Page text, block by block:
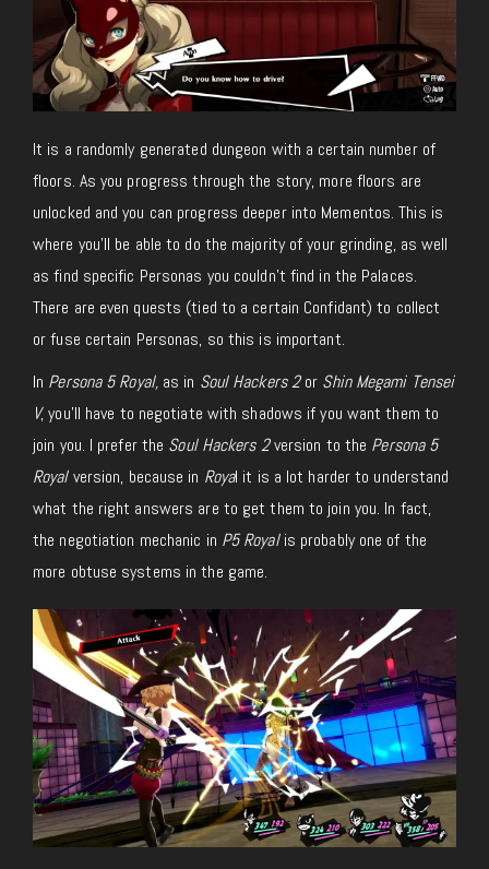
It is a randomly generated dungeon with a certain number of
floors. As you progress through the story, more floors are
unlocked and you can progress deeper into Mementos. This is
where you’ll be able to do the majority of your grinding, as well
as find specific Personas you couldn’t find in the Palaces.
There are even quests (tied to a certain Confidant) to collect
or fuse certain Personas, so this is important.
In Persona 5 Royal, as in Soul Hackers 2or Shin Megami Tensei
V, you’ll have to negotiate with shadows if you want them to
join you. I prefer the Soul Hackers 2version to the Persona 5
Royalversion, because in Royal it is a lot harder to understand
what the right answers are to get them to join you. In fact,
the negotiation mechanic in P5 Royalis probably one of the
more obtuse systems in the game.